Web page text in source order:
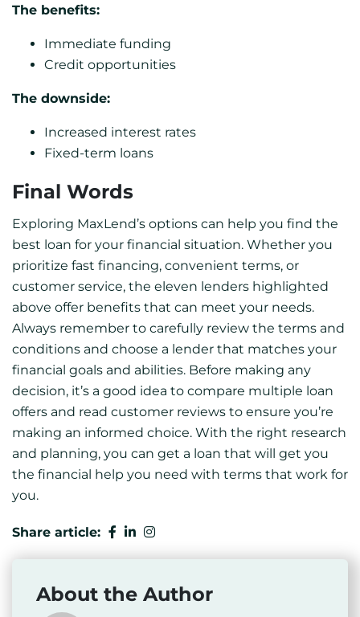
The benefits:
Immediate funding
Credit opportunities
The downside:
Increased interest rates
Fixed-term loans
Final Words
Exploring MaxLend’s options can help you find the
best loan for your financial situation. Whether you
prioritize fast financing, convenient terms, or
customer service, the eleven lenders highlighted
above offer benefits that can meet your needs.
Always remember to carefully review the terms and
conditions and choose a lender that matches your
financial goals and abilities. Before making any
decision, it’s a good idea to compare multiple loan
offers and read customer reviews to ensure you’re
making an informed choice. With the right research
and planning, you can get a loan that will get you
the financial help you need with terms that work for
you.
Share article:
About the Author